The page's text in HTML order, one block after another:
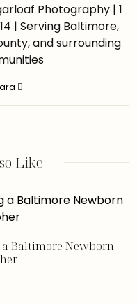
Photography | 1
| Serving Baltimore,
and surrounding
Like
Baltimore Newborn